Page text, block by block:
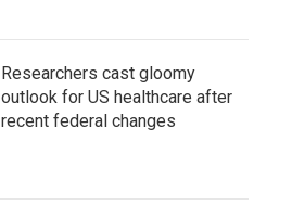
Researchers cast gloomy
outlook for US healthcare after
recent federal changes